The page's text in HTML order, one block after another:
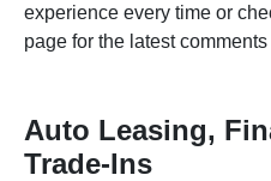
experience every time or
page for the latest
Auto Leasing,
Trade-Ins